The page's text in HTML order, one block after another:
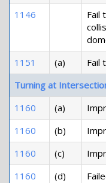
1146
Fail
1151
(a)
Fail
Turning at
1160
(a)
1160
(b)
1160
(c)
1160
(d)